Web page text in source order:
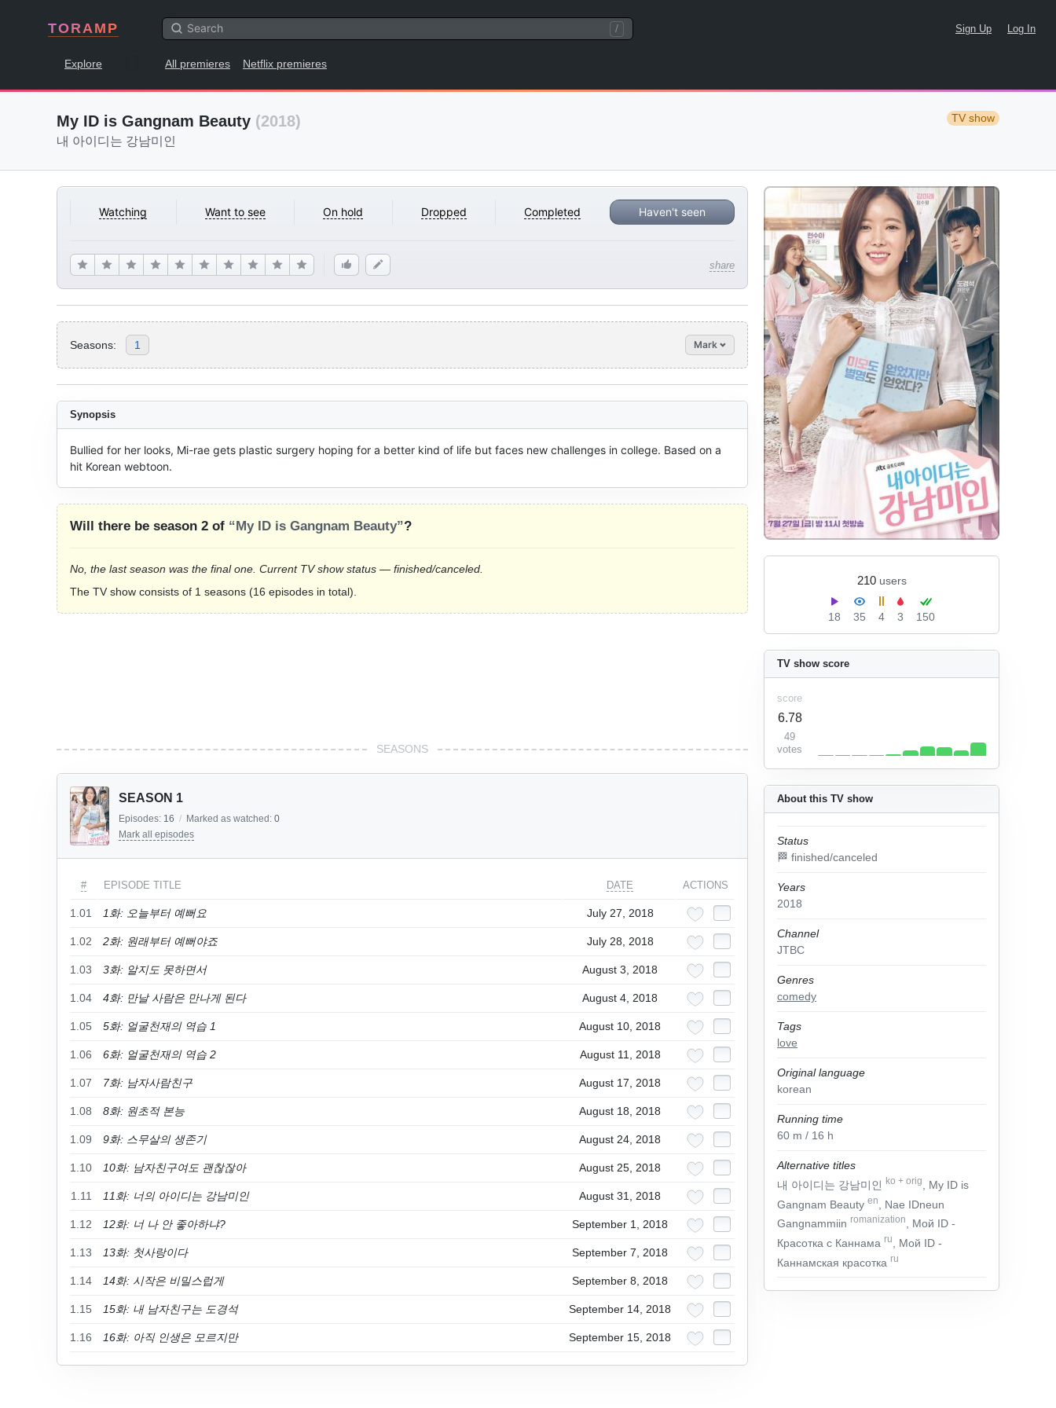
TORAMP / Sign Up Log In
Explore All premieres Netflix premieres
My ID is Gangnam Beauty (2018) TV show
내 아이디는 강남미인
Watching Want to see On hold Dropped Completed Haven't seen
share
210 users
18 35 4 3 150
Seasons: 1 Mark
About this TV show
Status
🏁 finished/canceled
Years
2018
Channel
JTBC
Genres
comedy
Tags
love
Original language
korean
Running time
60 m / 16 h
Alternative titles
내 아이디는 강남미인 ko + orig
, My ID is
Gangnam Beauty en
, Nae IDneun
Gangnammiin romanization
, Мой ID -
Красотка с Каннама ru
, Мой ID -
Каннамская красотка ru
TV show score
score
6.78
49
votes
Synopsis
Bullied for her looks, Mi-rae gets plastic surgery hoping for a better kind of life but faces new challenges in college. Based on a
hit Korean webtoon.
Will there be season 2 of “My ID is Gangnam Beauty”?
No, the last season was the final one. Current TV show status — finished/canceled.
The TV show consists of 1 seasons (16 episodes in total).
SEASONS
SEASON 1
Episodes: 16 / Marked as watched: 0
Mark all episodes
# EPISODE TITLE DATE ACTIONS
1.01 1화: 오늘부터 예뻐요 July 27, 2018
1.02 2화: 원래부터 예뻐야죠 July 28, 2018
1.03 3화: 알지도 못하면서 August 3, 2018
1.04 4화: 만날 사람은 만나게 된다 August 4, 2018
1.05 5화: 얼굴천재의 역습 1 August 10, 2018
1.06 6화: 얼굴천재의 역습 2 August 11, 2018
1.07 7화: 남자사람친구 August 17, 2018
1.08 8화: 원초적 본능 August 18, 2018
1.09 9화: 스무살의 생존기 August 24, 2018
1.10 10화: 남자친구여도 괜찮잖아 August 25, 2018
1.11 11화: 너의 아이디는 강남미인 August 31, 2018
1.12 12화: 너 나 안 좋아하냐? September 1, 2018
1.13 13화: 첫사랑이다 September 7, 2018
1.14 14화: 시작은 비밀스럽게 September 8, 2018
1.15 15화: 내 남자친구는 도경석 September 14, 2018
1.16 16화: 아직 인생은 모르지만 September 15, 2018